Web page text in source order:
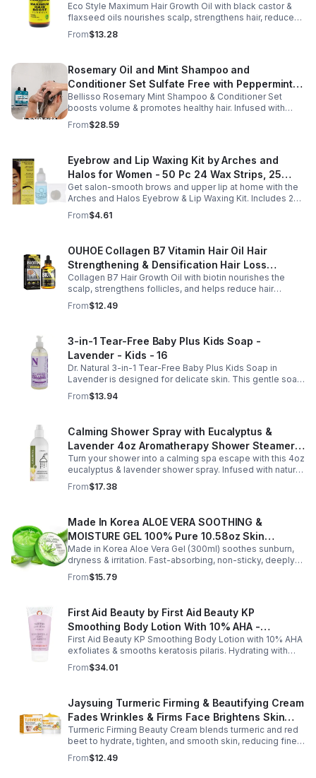
Oil - Unisex - 4
Eco Style Maximum Hair Growth Oil with black castor &
flaxseed oils nourishes scalp, strengthens hair, reduces
breakage, and promotes fuller, healthier, shiny, resilient
hair daily.
From$13.28
Rosemary Oil and Mint Shampoo and
Conditioner Set Sulfate Free with Peppermint
Moisturizing Products for Women and Men-
Bellisso
Bellisso Rosemary Mint Shampoo & Conditioner Set
boosts volume & promotes healthy hair. Infused with
rosemary & peppermint, it soothes scalp, fights flakes, &
hydrates.
From$28.59
Eyebrow and Lip Waxing Kit by Arches and
Halos for Women - 50 Pc 24 Wax Strips, 25
Cotton Pads, 0.47oz Azulene Oil - Women
Get salon-smooth brows and upper lip at home with the
Arches and Halos Eyebrow & Lip Waxing Kit. Includes 24
wax strips, 25 cotton pads, and soothing azulene oil for
gentle, precise hair removal.
From$4.61
OUHOE Collagen B7 Vitamin Hair Oil Hair
Strengthening & Densification Hair Loss
Prevention Hair Care Oil
Collagen B7 Hair Growth Oil with biotin nourishes the
scalp, strengthens follicles, and helps reduce hair
thinning while promoting thicker, healthier, and shinier hair
with regular use.
From$12.49
3-in-1 Tear-Free Baby Plus Kids Soap -
Lavender - Kids - 16
Dr. Natural 3-in-1 Tear-Free Baby Plus Kids Soap in
Lavender is designed for delicate skin. This gentle soap
cleanses, soothes, and moisturizes, leaving your child’s
skin soft and happy.
From$13.94
Calming Shower Spray with Eucalyptus &
Lavender 4oz Aromatherapy Shower Steamer
Mist for Relaxation & Stress Relief
Turn your shower into a calming spa escape with this 4oz
eucalyptus & lavender shower spray. Infused with natural
essential oils, it eases stress, clears the mind, and
refreshes the senses.
From$17.38
Made In Korea ALOE VERA SOOTHING &
MOISTURE GEL 100% Pure 10.58oz Skin
Moisturizing - 1pack
Made in Korea Aloe Vera Gel (300ml) soothes sunburn,
dryness & irritation. Fast-absorbing, non-sticky, deeply
hydrating, vitamin-rich, and certified organic for all-over
skin care.
From$15.79
First Aid Beauty by First Aid Beauty KP
Smoothing Body Lotion With 10% AHA -
-170g/6oz
First Aid Beauty KP Smoothing Body Lotion with 10% AHA
exfoliates & smooths keratosis pilaris. Hydrating with
oatmeal & ceramides, soothes irritation & strengthens
skin.
From$34.01
Jaysuing Turmeric Firming & Beautifying Cream
Fades Wrinkles & Firms Face Brightens Skin
Tone Anti-Aging Cream
Turmeric Firming Beauty Cream blends turmeric and red
beet to hydrate, tighten, and smooth skin, reducing fine
lines, pores, and sagging for a firmer, youthful glow.
From$12.49